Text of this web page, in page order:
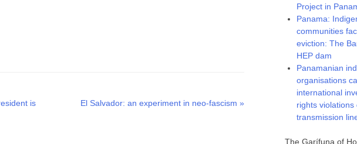
is
Next
El Salvador: an experiment in neo-fascism »
Project in
Panama:
communities
eviction: The
HEP dam
Panamanian
organisations
international
rights violations
transmission
The Garífuna of